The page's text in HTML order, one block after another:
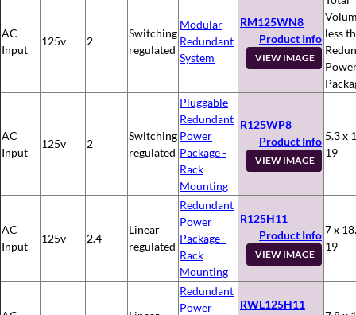
AC
Input
125v 2
Switching
regulated
Modular
Redundant
System
RM125WN8
Product Info
VIEW IMAGE
less
AC
Input
125v 2
Switching
regulated
Pluggable
Redundant
Power
Package -
Rack
Mounting
R125WP8
Product Info
VIEW IMAGE
5.3 x
19
AC
Input
125v 2.4
Linear
regulated
Redundant
Power
Package -
Rack
Mounting
R125H11
Product Info
VIEW IMAGE
7 x
19
Redundant
Power
RWL125H11